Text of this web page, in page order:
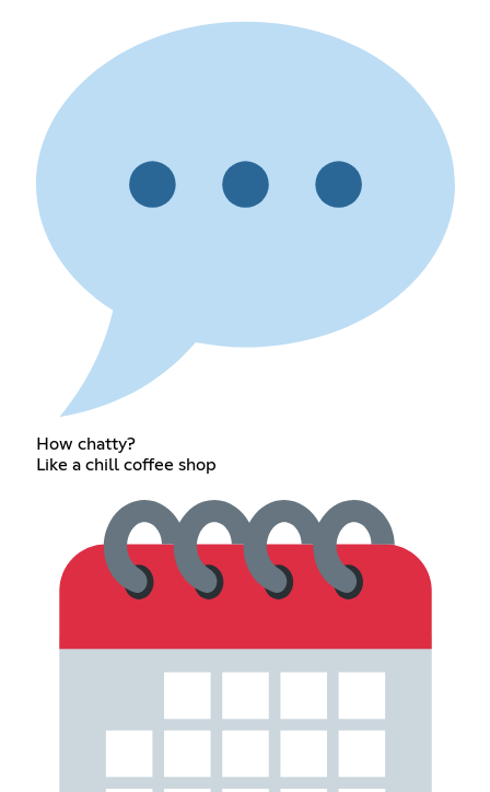
How chatty?
Like a chill coffee shop